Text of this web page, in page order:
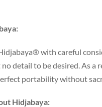
with careful
detail to be desired. As
portability without
Hidjabaya: